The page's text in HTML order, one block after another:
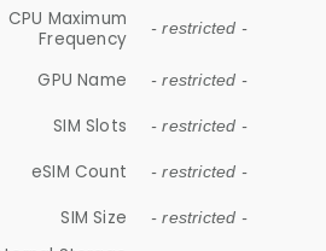
CPU Maximum
Frequency
- restricted -
GPU Name - restricted -
SIM Slots - restricted -
eSIM Count - restricted -
SIM Size - restricted -